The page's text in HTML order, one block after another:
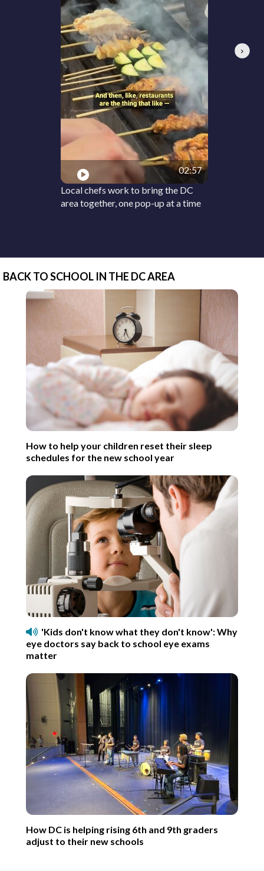
02:57
Local chefs work to bring the DC
area together, one pop-up at a time
Next
BACK TO SCHOOL IN THE DC AREA
How to help your children reset their sleep
schedules for the new school year
'Kids don't know what they don't know': Why
eye doctors say back to school eye exams
matter
How DC is helping rising 6th and 9th graders
adjust to their new schools